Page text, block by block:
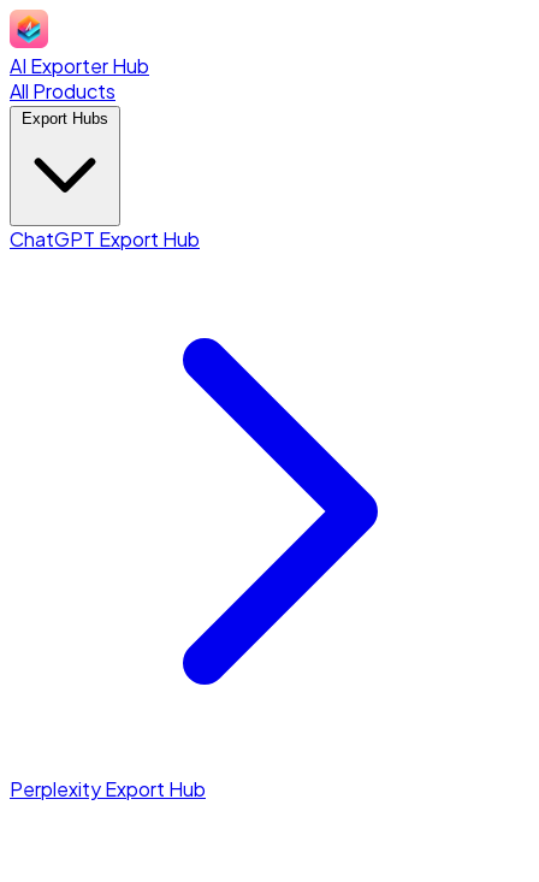
AI Exporter Hub
All Products
ChatGPT Export Hub
Perplexity Export Hub